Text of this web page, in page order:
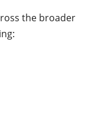
the broader